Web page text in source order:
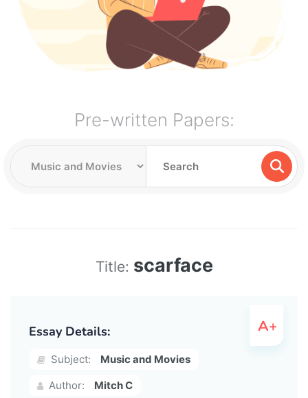
Pre-written Papers:
Title: scarface
Essay Details:
Subject:
Music and Movies
Author:
Mitch C